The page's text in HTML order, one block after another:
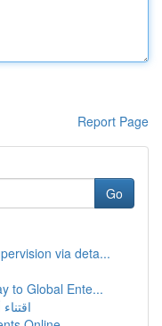
Report Page
Go
via deta...
to Global Ente...